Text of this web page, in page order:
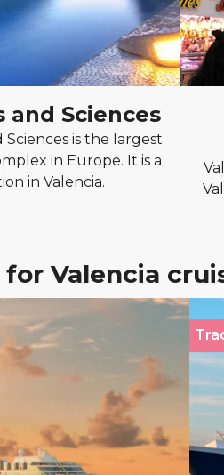
and Sciences
Sciences is the largest
in Europe. It is a
in Valencia.
Valencia